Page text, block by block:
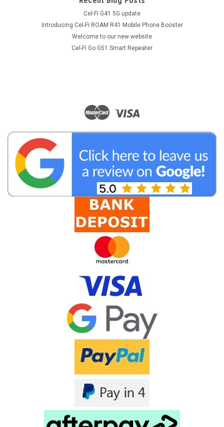
Cel-Fi G41 5G update
Introducing Cel-Fi ROAM R41 Mobile Phone Booster
Welcome to our new website
Cel-Fi Go G51 Smart Repeater